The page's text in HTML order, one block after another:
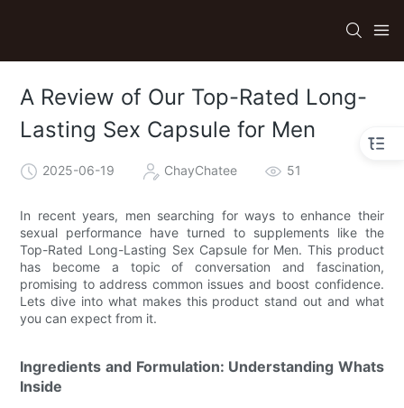
A Review of Our Top-Rated Long-
Lasting Sex Capsule for Men
2025-06-19 ChayChatee 51
In recent years, men searching for ways to enhance their
sexual performance have turned to supplements like the
Top-Rated Long-Lasting Sex Capsule for Men. This product
has become a topic of conversation and fascination,
promising to address common issues and boost confidence.
Lets dive into what makes this product stand out and what
you can expect from it.
Ingredients and Formulation: Understanding Whats
Inside